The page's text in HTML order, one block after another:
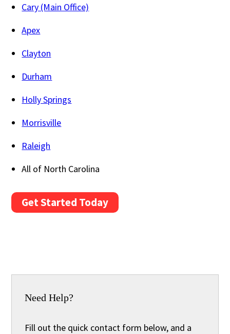
Cary (Main Office)
Apex
Clayton
Durham
Holly Springs
Morrisville
Raleigh
All of North Carolina
Get Started Today
Need Help?
Fill out the quick contact form below, and a